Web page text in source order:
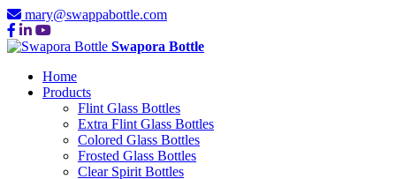
mary@swappabottle.com
Swapora Bottle
Home
Products
Flint Glass Bottles
Extra Flint Glass Bottles
Colored Glass Bottles
Frosted Glass Bottles
Clear Spirit Bottles